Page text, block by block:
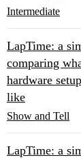
Intermediate
LapTime: a
comparing
hardware
like
Show and Tell
LapTime: a